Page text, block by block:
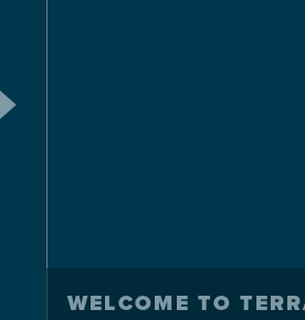
WELCOME TO